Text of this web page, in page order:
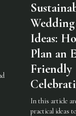
Wedding
Ideas:
Plan an
Friendly
In this article
practical ideas